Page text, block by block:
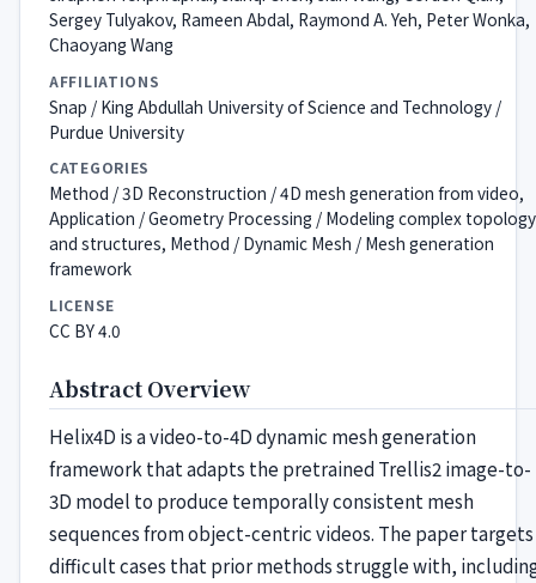
Sergey Tulyakov, Rameen Abdal, Raymond A. Yeh, Peter Wonka,
Chaoyang Wang
AFFILIATIONS
Snap / King Abdullah University of Science and Technology /
Purdue University
CATEGORIES
Method / 3D Reconstruction / 4D mesh generation from video,
Application / Geometry Processing / Modeling complex topology
and structures, Method / Dynamic Mesh / Mesh generation
framework
LICENSE
CC BY 4.0
Abstract Overview
Helix4D is a video-to-4D dynamic mesh generation
framework that adapts the pretrained Trellis2 image-to-
3D model to produce temporally consistent mesh
sequences from object-centric videos. The paper targets
difficult cases that prior methods struggle with,